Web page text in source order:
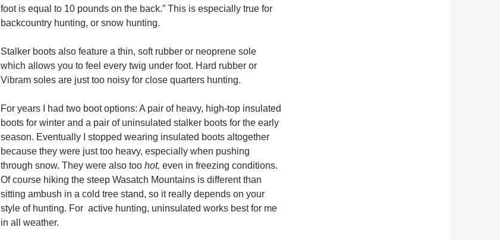
foot is equal to 10 pounds on the back.” This is especially true for
backcountry hunting, or snow hunting.
Stalker boots also feature a thin, soft rubber or neoprene sole
which allows you to feel every twig under foot. Hard rubber or
Vibram soles are just too noisy for close quarters hunting.
For years I had two boot options: A pair of heavy, high-top insulated
boots for winter and a pair of uninsulated stalker boots for the early
season. Eventually I stopped wearing insulated boots altogether
because they were just too heavy, especially when pushing
through snow. They were also too hot, even in freezing conditions.
Of course hiking the steep Wasatch Mountains is different than
sitting ambush in a cold tree stand, so it really depends on your
style of hunting. For active hunting, uninsulated works best for me
in all weather.